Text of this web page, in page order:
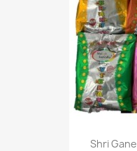
Shri